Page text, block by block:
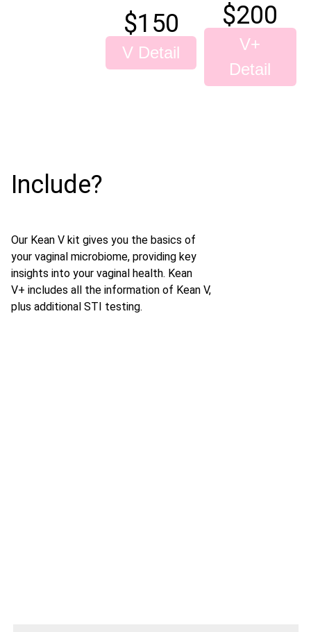
$150
V Detail
$200
V+
Detail
Include?
Our Kean V kit gives you the basics of
your vaginal microbiome, providing key
insights into your vaginal health. Kean
V+ includes all the information of Kean V,
plus additional STI testing.